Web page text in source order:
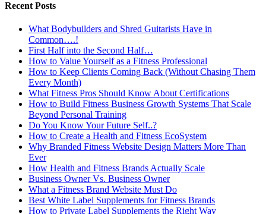
Recent Posts
What Bodybuilders and Shred Guitarists Have in
Common….!
First Half into the Second Half…
How to Value Yourself as a Fitness Professional
How to Keep Clients Coming Back (Without Chasing Them
Every Month)
What Fitness Pros Should Know About Certifications
How to Build Fitness Business Growth Systems That Scale
Beyond Personal Training
Do You Know Your Future Self..?
How to Create a Health and Fitness EcoSystem
Why Branded Fitness Website Design Matters More Than
Ever
How Health and Fitness Brands Actually Scale
Business Owner Vs. Business Owner
What a Fitness Brand Website Must Do
Best White Label Supplements for Fitness Brands
How to Private Label Supplements the Right Way